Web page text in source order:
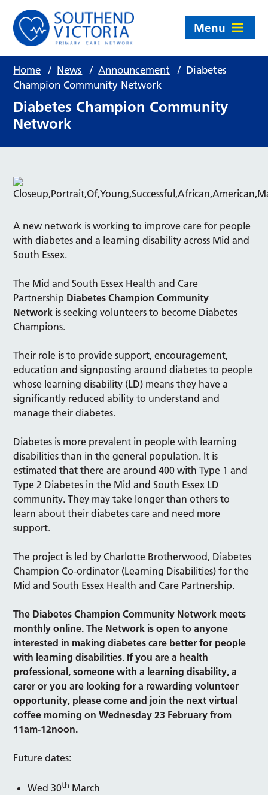
Menu
Home / News / Announcement / Diabetes
Champion Community Network
Diabetes Champion Community
Network
A new network is working to improve care for people
with diabetes and a learning disability across Mid and
South Essex.
The Mid and South Essex Health and Care
Partnership Diabetes Champion Community
Network is seeking volunteers to become Diabetes
Champions.
Their role is to provide support, encouragement,
education and signposting around diabetes to people
whose learning disability (LD) means they have a
significantly reduced ability to understand and
manage their diabetes.
Diabetes is more prevalent in people with learning
disabilities than in the general population. It is
estimated that there are around 400 with Type 1 and
Type 2 Diabetes in the Mid and South Essex LD
community. They may take longer than others to
learn about their diabetes care and need more
support.
The project is led by Charlotte Brotherwood, Diabetes
Champion Co-ordinator (Learning Disabilities) for the
Mid and South Essex Health and Care Partnership.
The Diabetes Champion Community Network meets
monthly online. The Network is open to anyone
interested in making diabetes care better for people
with learning disabilities. If you are a health
professional, someone with a learning disability, a
carer or you are looking for a rewarding volunteer
opportunity, please come and join the next virtual
coffee morning on Wednesday 23 February from
11am-12noon.
Future dates:
Wed 30th March